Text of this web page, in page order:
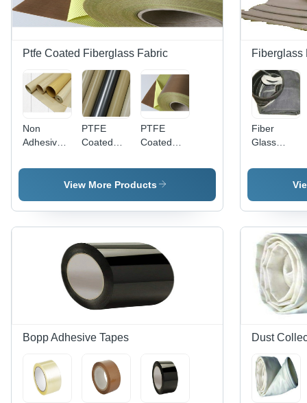
Ptfe Coated Fiberglass Fabric
Non
Adhesive
Coated
Fiberglass
Application:
Laminate
PTFE
Coated
Fabric (3
Mil -22 Mil)
PTFE
Coated
Fabrics -
Premium
Optimum
Quality ,
Width,
Brown
Color, Peel
Strength
800-1000
0.13-0.45
mm
View More Products
Fiberglass
Fiber
Glass
Fabric
Bopp Adhesive Tapes Dust